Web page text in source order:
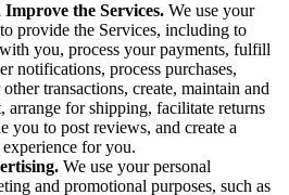
the Services. We use your
provide the Services, including to
you, process your payments, fulfill
notifications, process purchases,
transactions, create, maintain and
arrange for shipping, facilitate returns
you to post reviews, and create a
for you.
We use your personal
and promotional purposes, such as